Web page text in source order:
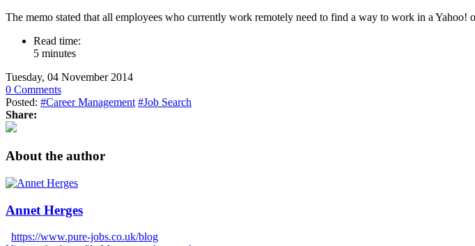
The memo stated that all employees who currently work remotely need to find a way to work in a Yahoo!
Read time:
5 minutes
Tuesday, 04 November 2014
0 Comments
Posted: #Career Management #Job Search
Share:
About the author
Annet Herges
https://www.pure-jobs.co.uk/blog